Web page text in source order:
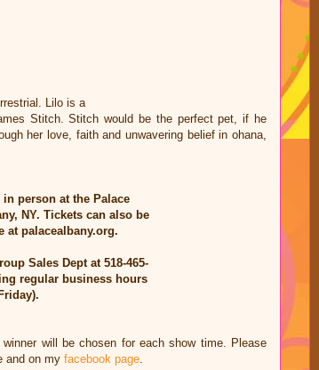
Lilo is a
Stitch. Stitch would be the perfect pet, if he
her love, faith and unwavering belief in ohana,
person at the Palace
NY. Tickets can also be
at palacealbany.org.
Sales Dept at 518-465-
regular business hours
will be chosen for each show time. Please
and on my facebook page.